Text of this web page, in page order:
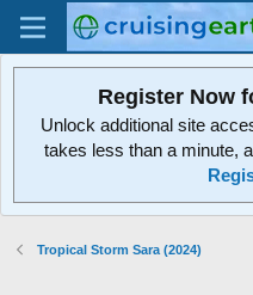
Register Now
Unlock additional site
takes less than a minute,
Tropical Storm Sara (2024)